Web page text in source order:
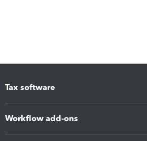
Tax software
Workflow add-ons